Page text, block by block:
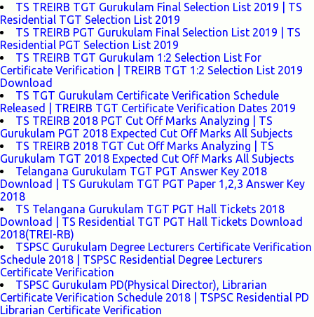
TS TREIRB TGT Gurukulam Final Selection List 2019 | TS
Residential TGT Selection List 2019
TS TREIRB PGT Gurukulam Final Selection List 2019 | TS
Residential PGT Selection List 2019
TS TREIRB TGT Gurukulam 1:2 Selection List For
Certificate Verification | TREIRB TGT 1:2 Selection List 2019
Download
TS TGT Gurukulam Certificate Verification Schedule
Released | TREIRB TGT Certificate Verification Dates 2019
TS TREIRB 2018 PGT Cut Off Marks Analyzing | TS
Gurukulam PGT 2018 Expected Cut Off Marks All Subjects
TS TREIRB 2018 TGT Cut Off Marks Analyzing | TS
Gurukulam TGT 2018 Expected Cut Off Marks All Subjects
Telangana Gurukulam TGT PGT Answer Key 2018
Download | TS Gurukulam TGT PGT Paper 1,2,3 Answer Key
2018
TS Telangana Gurukulam TGT PGT Hall Tickets 2018
Download | TS Residential TGT PGT Hall Tickets Download
2018(TREI-RB)
TSPSC Gurukulam Degree Lecturers Certificate Verification
Schedule 2018 | TSPSC Residential Degree Lecturers
Certificate Verification
TSPSC Gurukulam PD(Physical Director), Librarian
Certificate Verification Schedule 2018 | TSPSC Residential PD
Librarian Certificate Verification